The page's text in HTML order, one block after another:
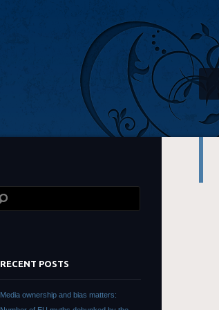
RECENT POSTS
Media ownership and bias matters: